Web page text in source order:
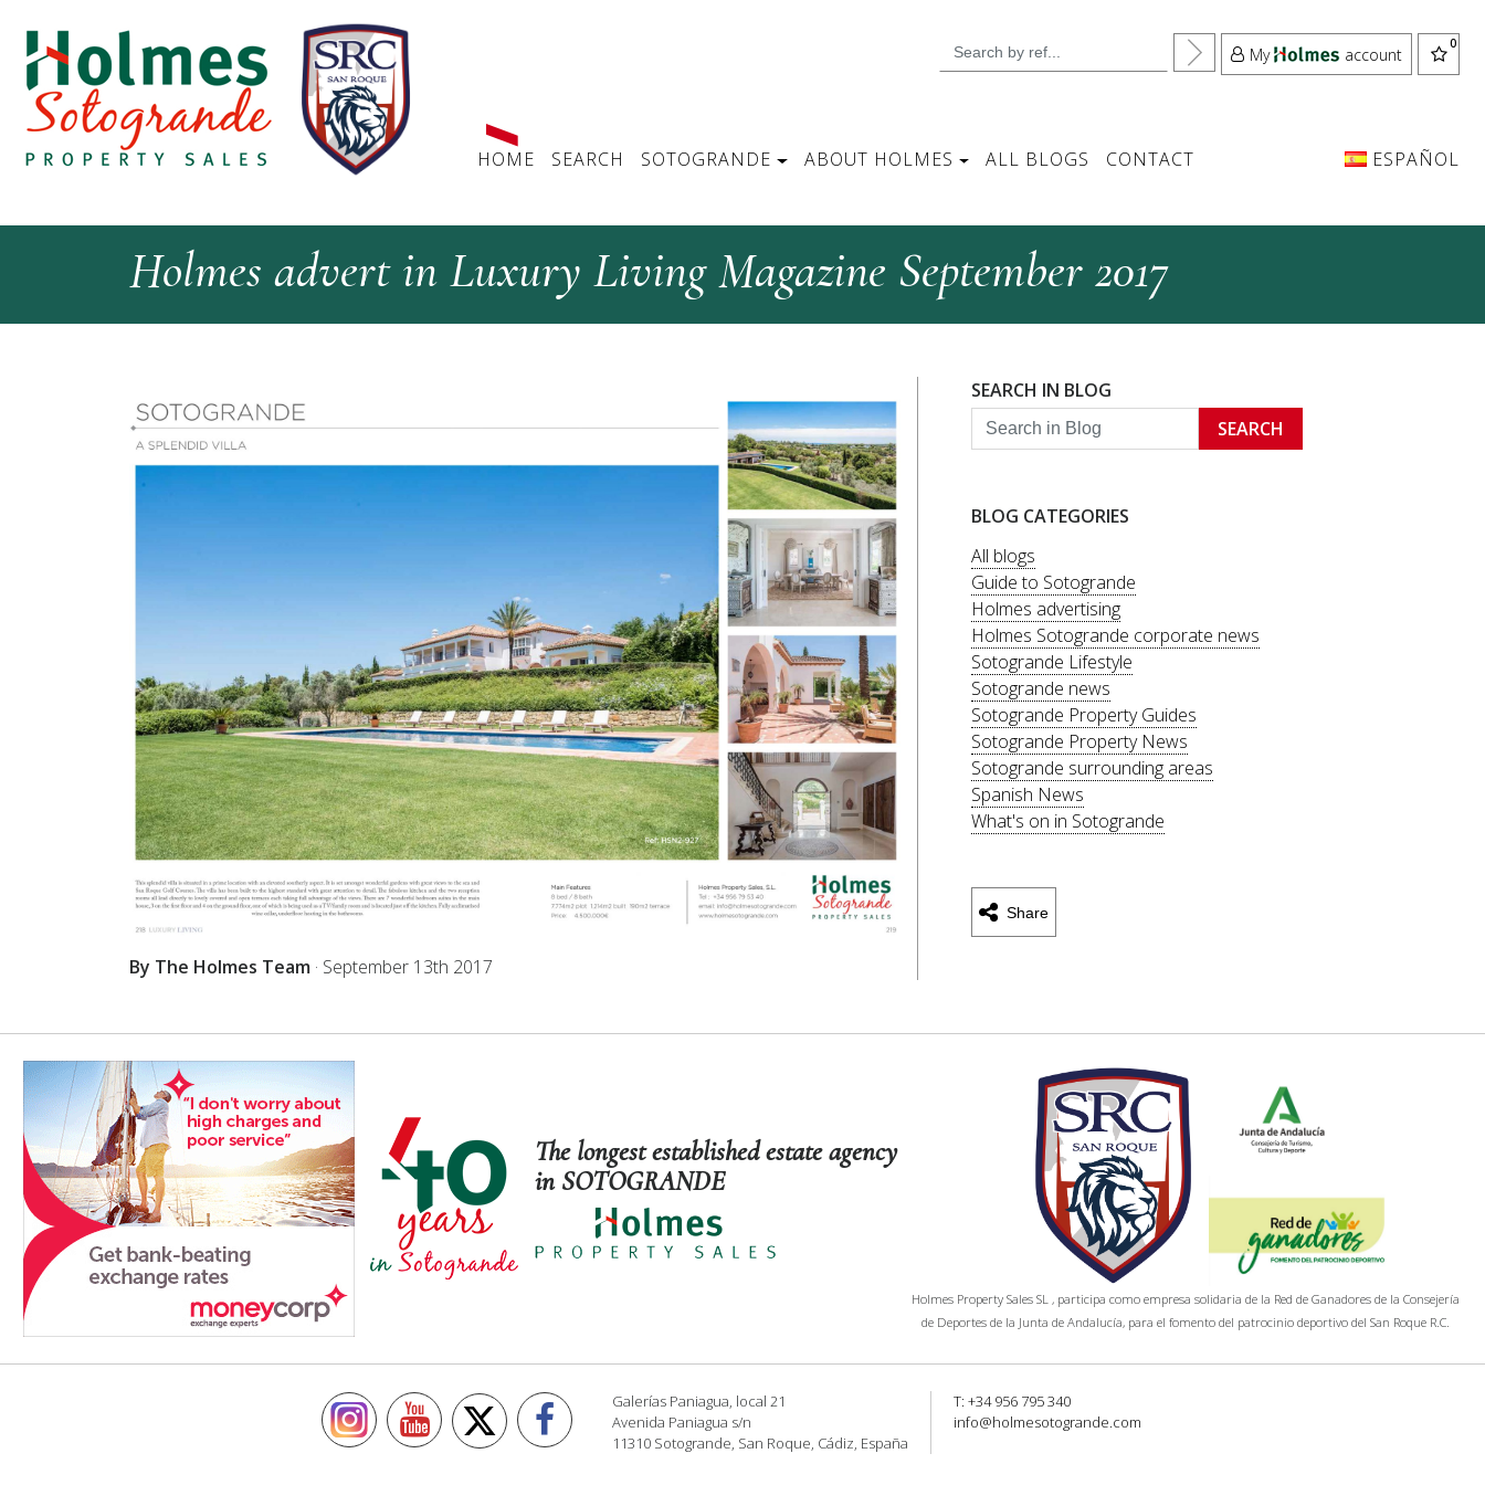
My account
HOME SEARCH SOTOGRANDE ABOUT HOLMES ALL BLOGS CONTACT ESPAÑOL
Holmes advert in Luxury Living Magazine September 2017
By The Holmes Team · September 13th 2017
SEARCH IN BLOG
SEARCH
BLOG CATEGORIES
All blogs
Guide to Sotogrande
Holmes advertising
Holmes Sotogrande corporate news
Sotogrande Lifestyle
Sotogrande news
Sotogrande Property Guides
Sotogrande Property News
Sotogrande surrounding areas
Spanish News
What's on in Sotogrande
Share
The longest established estate agency
in SOTOGRANDE
Holmes Property Sales SL , participa como empresa solidaria de la Red de Ganadores de la Consejería
de Deportes de la Junta de Andalucía, para el fomento del patrocinio deportivo del San Roque R.C.
Galerías Paniagua, local 21
Avenida Paniagua s/n
11310 Sotogrande, San Roque, Cádiz, España
T: +34 956 795 340
info@holmesotogrande.com